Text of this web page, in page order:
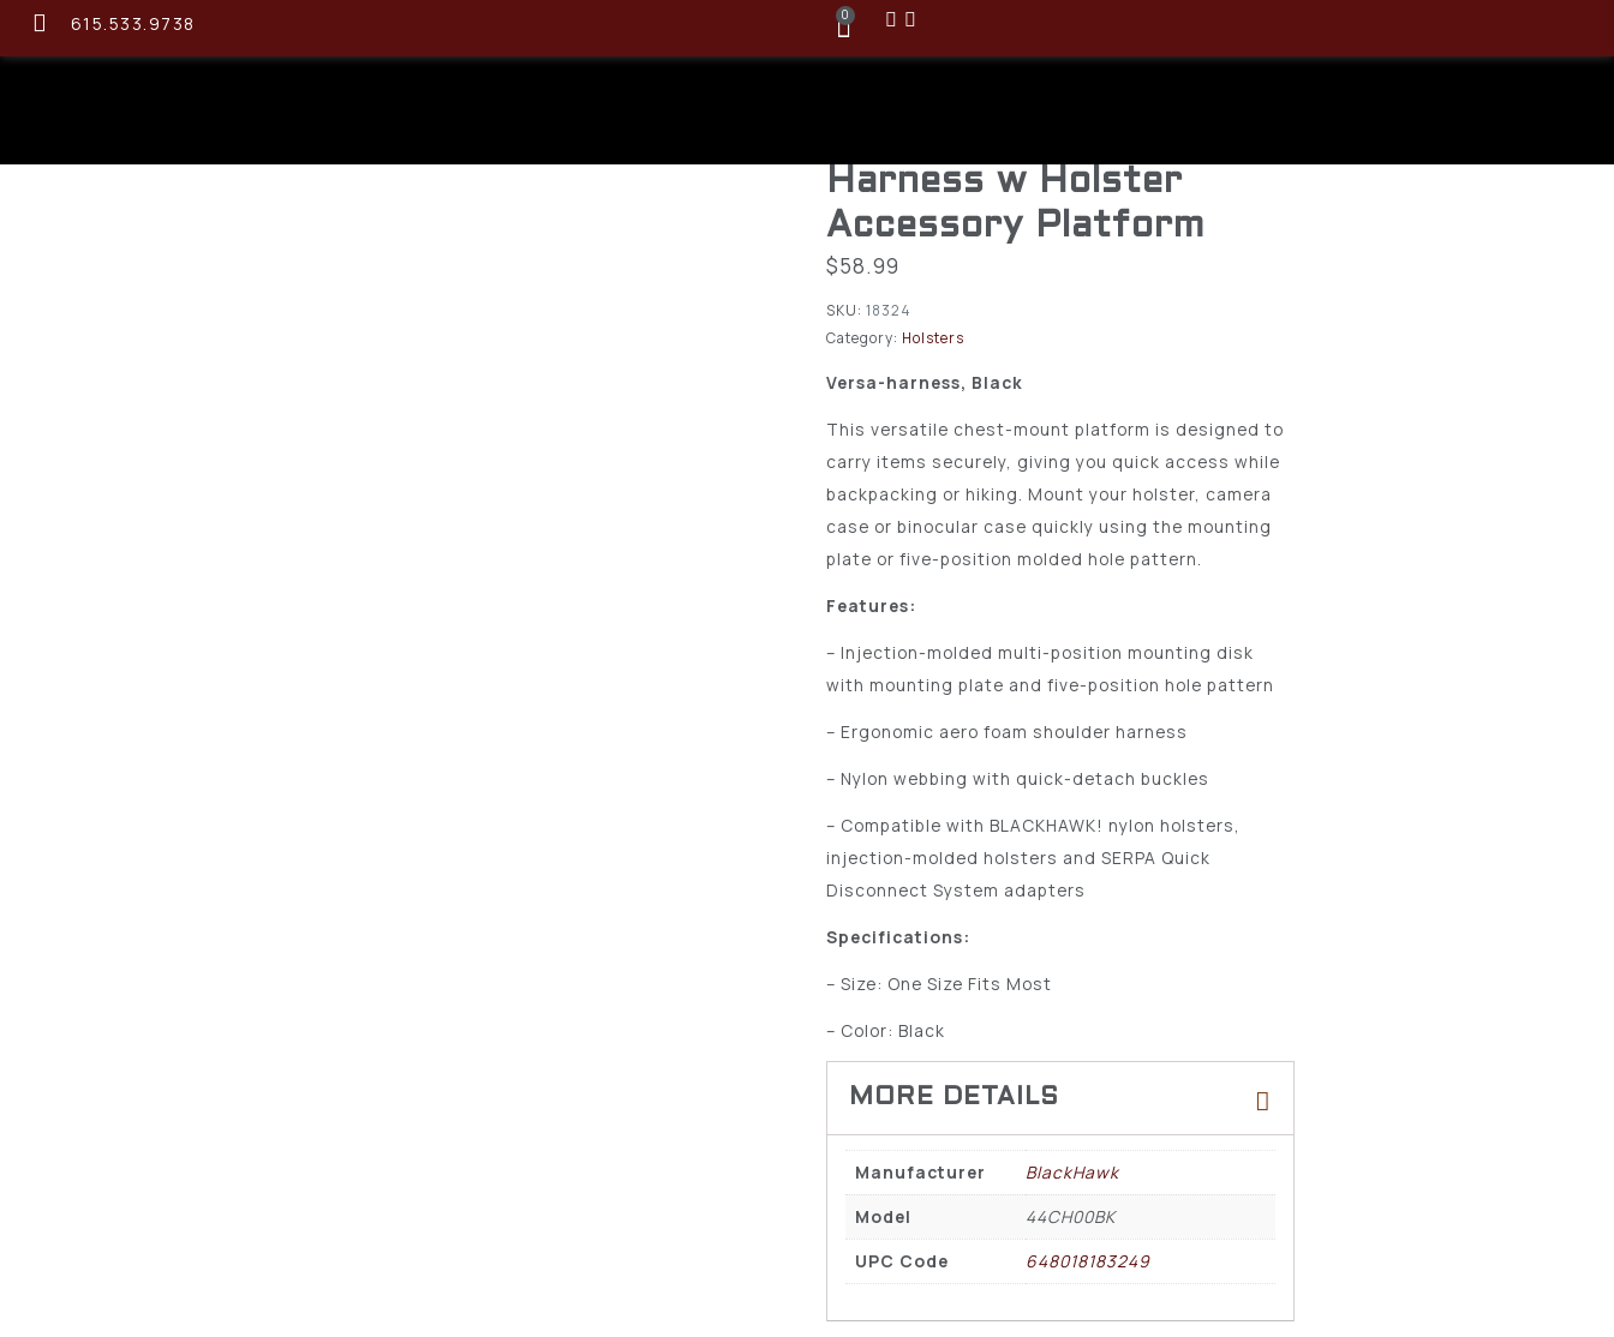
615.533.9738 0
Harness w Holster
Accessory Platform
$58.99
SKU: 18324
Category: Holsters
Versa-harness, Black
This versatile chest-mount platform is designed to
carry items securely, giving you quick access while
backpacking or hiking. Mount your holster, camera
case or binocular case quickly using the mounting
plate or five-position molded hole pattern.
Features:
– Injection-molded multi-position mounting disk
with mounting plate and five-position hole pattern
– Ergonomic aero foam shoulder harness
– Nylon webbing with quick-detach buckles
– Compatible with BLACKHAWK! nylon holsters,
injection-molded holsters and SERPA Quick
Disconnect System adapters
Specifications:
– Size: One Size Fits Most
– Color: Black
Manufacturer
BlackHawk
Model
44CH00BK
UPC Code
648018183249